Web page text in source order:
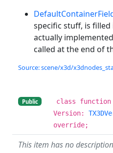
specific stuff, is filled
actually
called at the end of
Source: scene/x3d/
Public class function
Version:
override;
This item has no